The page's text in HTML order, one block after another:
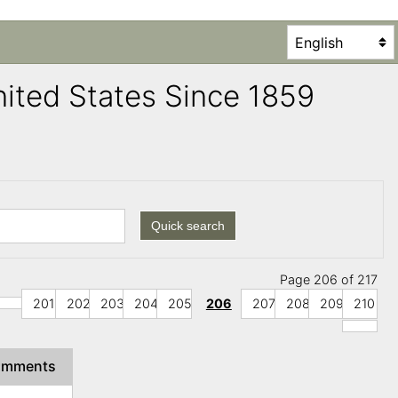
States Since 1859
Quick search
Page 206 of 217
201
202 203 204 205 206 207 208 209 210